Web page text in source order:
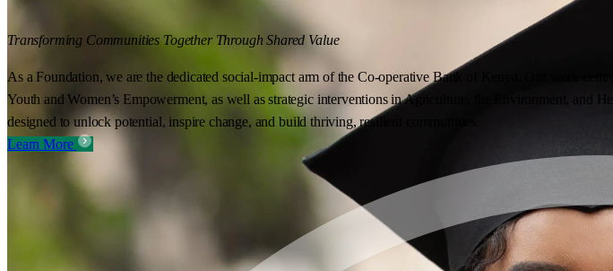
Transforming Communities Together Through Shared Value
As a Foundation, we are the dedicated social-impact arm of the Co-operative Bank of Kenya. Our work
Youth and Women’s Empowerment, as well as strategic interventions in Agriculture, the Environment, and
designed to unlock potential, inspire change, and build thriving, resilient communities.
Learn More